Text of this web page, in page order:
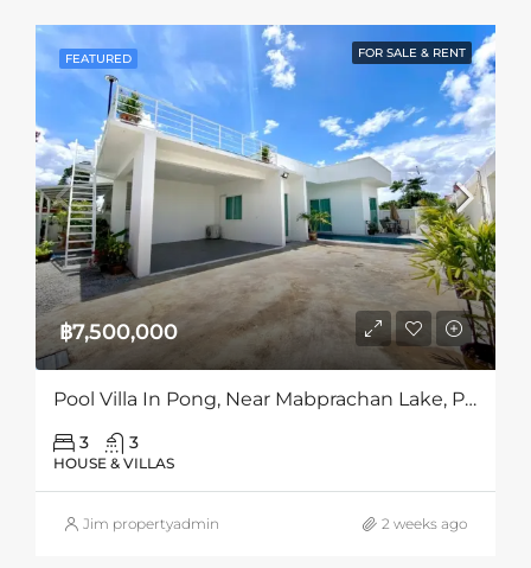
FEATURED FOR SALE & RENT
฿7,500,000
Pool Villa In Pong, Near Mabprachan Lake, Pattaya
3 3
HOUSE & VILLAS
Jim propertyadmin 2 weeks ago